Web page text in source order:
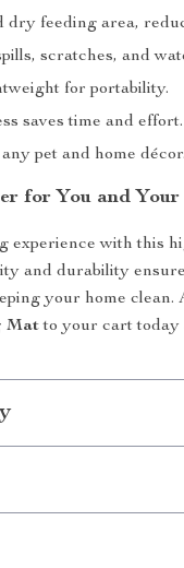
dry feeding area,
scratches, and
for portability.
saves time and effort.
pet and home décor.
for You and Your
experience with this
and durability
your home clean.
Matto your cart today